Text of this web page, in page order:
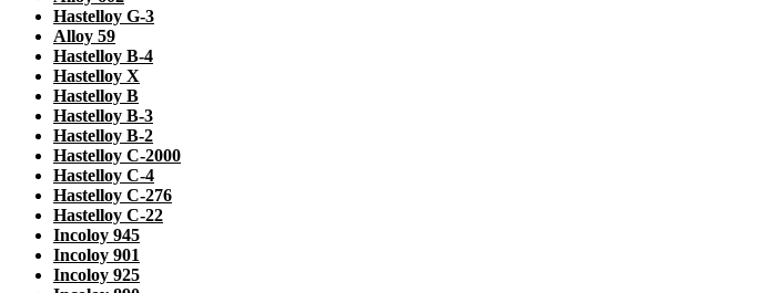
Hastelloy G-3
Alloy 59
Hastelloy B-4
Hastelloy X
Hastelloy B
Hastelloy B-3
Hastelloy B-2
Hastelloy C-2000
Hastelloy C-4
Hastelloy C-276
Hastelloy C-22
Incoloy 945
Incoloy 901
Incoloy 925